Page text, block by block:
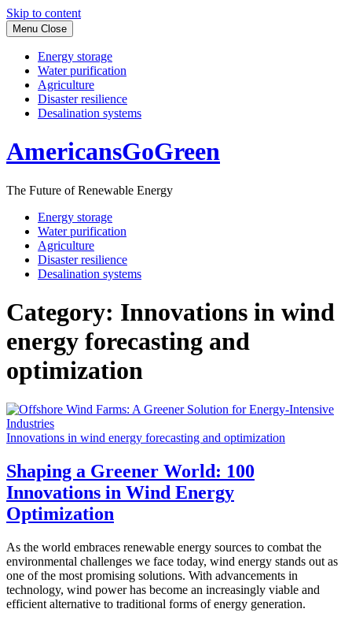
Skip to content
Menu Close
Energy storage
Water purification
Agriculture
Disaster resilience
Desalination systems
AmericansGoGreen
The Future of Renewable Energy
Energy storage
Water purification
Agriculture
Disaster resilience
Desalination systems
Category: Innovations in wind
energy forecasting and
optimization
Innovations in wind energy forecasting and optimization
Shaping a Greener World: 100
Innovations in Wind Energy
Optimization
As the world embraces renewable energy sources to combat the
environmental challenges we face today, wind energy stands out as
one of the most promising solutions. With advancements in
technology, wind power has become an increasingly viable and
efficient alternative to traditional forms of energy generation.